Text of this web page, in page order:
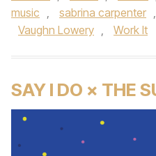
music , sabrina carpenter ,
Vaughn Lowery , Work It
SAY I DO × THE